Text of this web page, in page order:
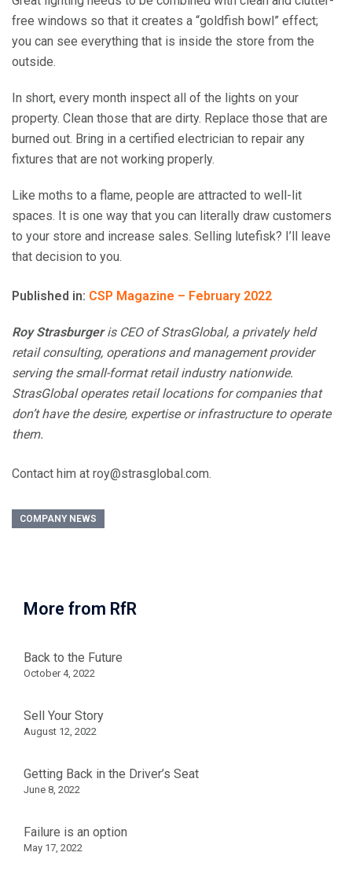
free windows so that it creates a “goldfish bowl” effect;
you can see everything that is inside the store from the
outside.
In short, every month inspect all of the lights on your
property. Clean those that are dirty. Replace those that are
burned out. Bring in a certified electrician to repair any
fixtures that are not working properly.
Like moths to a flame, people are attracted to well-lit
spaces. It is one way that you can literally draw customers
to your store and increase sales. Selling lutefisk? I’ll leave
that decision to you.
Published in: CSP Magazine – February 2022
Roy Strasburgeris CEO of StrasGlobal, a privately held
retail consulting, operations and management provider
serving the small-format retail industry nationwide.
StrasGlobal operates retail locations for companies that
don’t have the desire, expertise or infrastructure to operate
them.
Contact him at roy@strasglobal.com.
COMPANY NEWS
More from RfR
Back to the Future
October 4, 2022
Sell Your Story
August 12, 2022
Getting Back in the Driver’s Seat
June 8, 2022
Failure is an option
May 17, 2022